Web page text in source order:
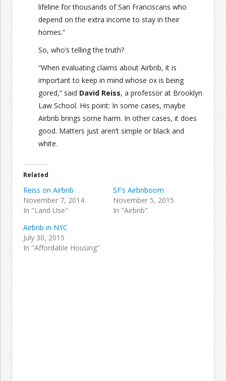
lifeline for thousands of San Franciscans who
depend on the extra income to stay in their
homes.”
So, who’s telling the truth?
“When evaluating claims about Airbnb, it is
important to keep in mind whose ox is being
gored,” said David Reiss, a professor at Brooklyn
Law School. His point: In some cases, maybe
Airbnb brings some harm. In other cases, it does
good. Matters just aren’t simple or black and
white.
Related
Reiss on Airbnb
November 7, 2014
In "Land Use"
SF’s Airbnboom
November 5, 2015
In "Airbnb"
Airbnb in NYC
July 30, 2015
In "Affordable Housing"